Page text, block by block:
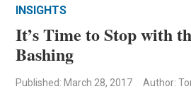
INSIGHTS
It’s Time to Stop with
Bashing
Published: March 28, 2017 Author: